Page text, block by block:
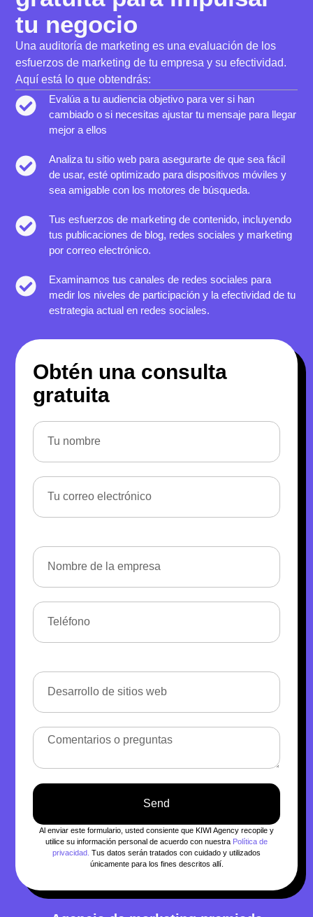
tu negocio
Una auditoría de marketing es una evaluación de los
esfuerzos de marketing de tu empresa y su efectividad.
Aquí está lo que obtendrás:
Evalúa a tu audiencia objetivo para ver si han
cambiado o si necesitas ajustar tu mensaje para llegar
mejor a ellos
Analiza tu sitio web para asegurarte de que sea fácil
de usar, esté optimizado para dispositivos móviles y
sea amigable con los motores de búsqueda.
Tus esfuerzos de marketing de contenido, incluyendo
tus publicaciones de blog, redes sociales y marketing
por correo electrónico.
Examinamos tus canales de redes sociales para
medir los niveles de participación y la efectividad de tu
estrategia actual en redes sociales.
Obtén una consulta
gratuita
Send
Al enviar este formulario, usted consiente que KIWI Agency recopile y
utilice su información personal de acuerdo con nuestra Política de
privacidad. Tus datos serán tratados con cuidado y utilizados
únicamente para los fines descritos allí.